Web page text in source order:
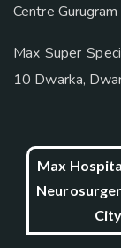
Centre
Max Super
10 Dwarka,
Max